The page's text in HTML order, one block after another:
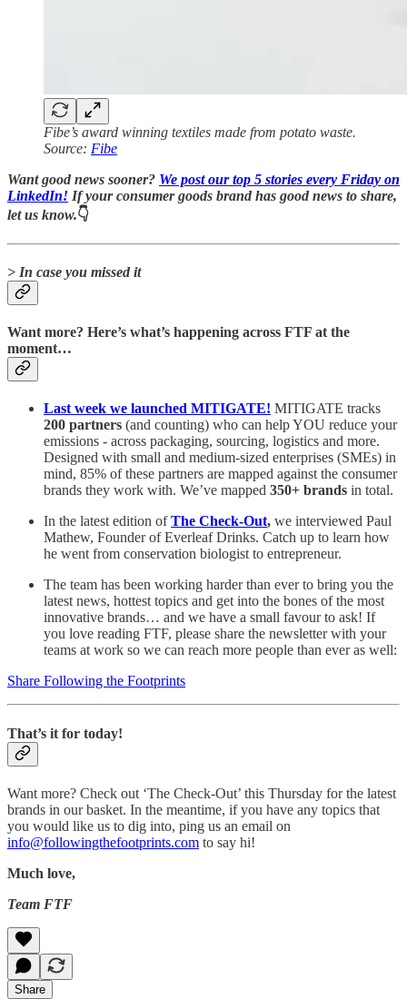
Fibe’s award winning textiles made from potato waste.
Source: Fibe
Want good news sooner? We post our top 5 stories every Friday on
LinkedIn! If your consumer goods brand has good news to share,
let us know.👇
> In case you missed it
Want more? Here’s what’s happening across FTF at the
moment…
Last week we launched MITIGATE! MITIGATE tracks
200 partners (and counting) who can help YOU reduce your
emissions - across packaging, sourcing, logistics and more.
Designed with small and medium-sized enterprises (SMEs) in
mind, 85% of these partners are mapped against the consumer
brands they work with. We’ve mapped 350+ brands in total.
In the latest edition ofThe Check-Out, we interviewed Paul
Mathew, Founder of Everleaf Drinks. Catch up to learn how
he went from conservation biologist to entrepreneur.
The team has been working harder than ever to bring you the
latest news, hottest topics and get into the bones of the most
innovative brands… and we have a small favour to ask! If
you love reading FTF, please share the newsletter with your
teams at work so we can reach more people than ever as well:
Share Following the Footprints
That’s it for today!
Want more? Check out ‘The Check-Out’ this Thursday for the latest
brands in our basket. In the meantime, if you have any topics that
you would like us to dig into, ping us an email on
info@followingthefootprints.com to say hi!
Much love,
Team FTF
Share